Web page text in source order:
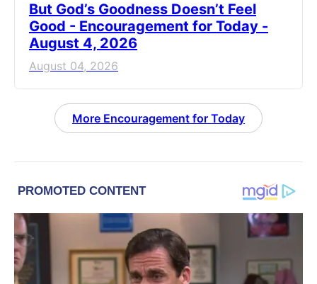
But God’s Goodness Doesn’t Feel
Good - Encouragement for Today -
August 4, 2026
August 04, 2026
More Encouragement for Today